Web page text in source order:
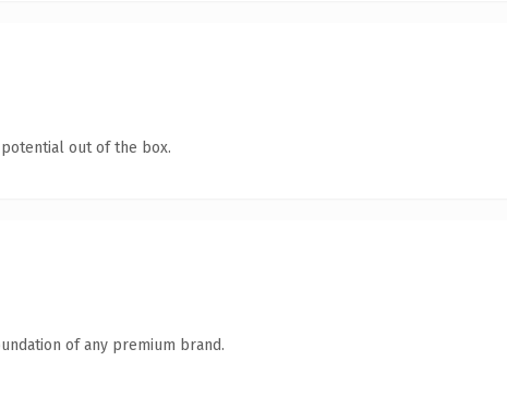
out of the box.
of any premium brand.